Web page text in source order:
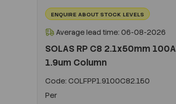
ENQUIRE ABOUT STOCK LEVELS
Average lead time: 06-08-2026
SOLAS RP C8 2.1x50mm 100A
1.9um Column
Code: COLFPP1.9100C82.150
Per